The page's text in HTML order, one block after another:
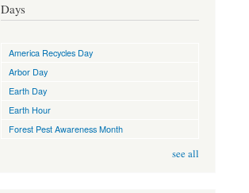
Days
America Recycles Day
Arbor Day
Earth Day
Earth Hour
Forest Pest Awareness Month
see all